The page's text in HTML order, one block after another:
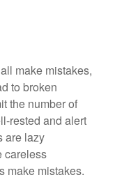
make mistakes,
to broken
the number of
rested and alert
are lazy
careless
make mistakes.